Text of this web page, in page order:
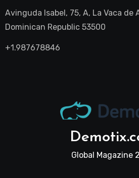
Avinguda Isabel, 75, A, La Vaca de
Dominican Republic 53500
+1.987678846
Global Magazine